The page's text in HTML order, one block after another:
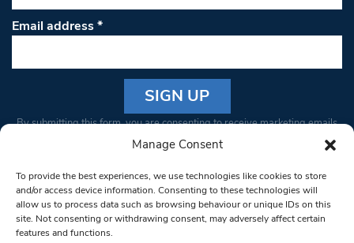
Manage Consent
To provide the best experiences, we use technologies like cookies to store
and/or access device information. Consenting to these technologies will
allow us to process data such as browsing behaviour or unique IDs on this
site. Not consenting or withdrawing consent, may adversely affect certain
features and functions.
Email address*
Constant
Please
leave
this field
blank.
By submitting this form, you are consenting to receive marketing emails
from: South West Londoner. You can revoke your consent to receive
bottom of every email.Emails are serviced by Constant Contact
© 1997-2026 South West Londoner.